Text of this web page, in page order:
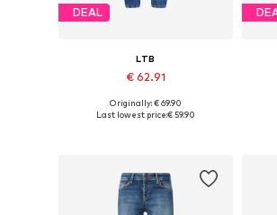
DEAL
LTB
€ 62.91
Available in many sizes
Originally: € 69.90
Last lowest price:€ 59.90